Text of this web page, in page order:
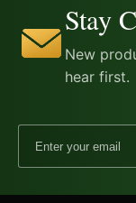
Stay
New
hear first.